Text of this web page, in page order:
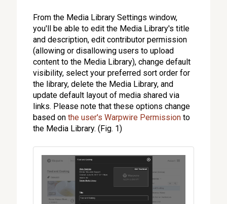
From the Media Library Settings window,
you'll be able to edit the Media Library's title
and description, edit contributor permission
(allowing or disallowing users to upload
content to the Media Library), change default
visibility, select your preferred sort order for
the library, delete the Media Library, and
update default layout of media shared via
links. Please note that these options change
based onthe user's Warpwire Permission to
the Media Library. (Fig. 1)